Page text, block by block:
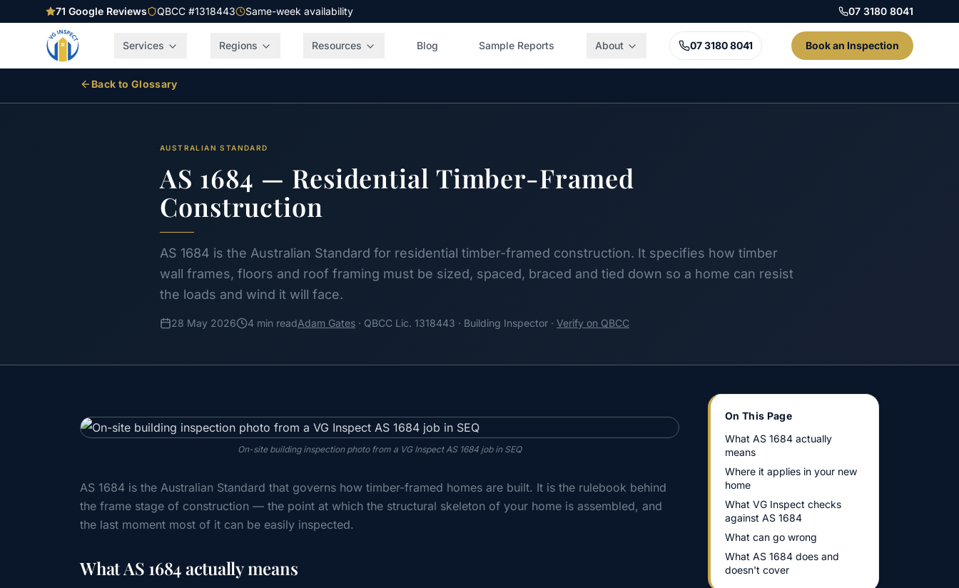
71 Google Reviews QBCC #1318443 Same-week availability 07 3180 8041
Services Regions Resources Blog Sample Reports About 07 3180 8041 Book an Inspection
Back to Glossary
AUSTRALIAN STANDARD
AS 1684 — Residential Timber-Framed
Construction
AS 1684 is the Australian Standard for residential timber-framed construction. It specifies how timber
wall frames, floors and roof framing must be sized, spaced, braced and tied down so a home can resist
the loads and wind it will face.
28 May 2026 4 min readAdam Gates · QBCC Lic. 1318443 · Building Inspector · Verify on QBCC
On-site building inspection photo from a VG Inspect AS 1684 job in SEQ
AS 1684 is the Australian Standard that governs how timber-framed homes are built. It is the rulebook behind
the frame stage of construction — the point at which the structural skeleton of your home is assembled, and
the last moment most of it can be easily inspected.
What AS 1684 actually means
On This Page
What AS 1684 actually
means
Where it applies in your new
home
What VG Inspect checks
against AS 1684
What can go wrong
What AS 1684 does and
doesn't cover